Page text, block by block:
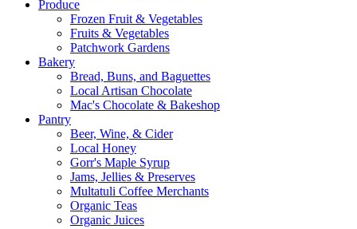
Produce
Frozen Fruit & Vegetables
Fruits & Vegetables
Patchwork Gardens
Bakery
Bread, Buns, and Baguettes
Local Artisan Chocolate
Mac's Chocolate & Bakeshop
Pantry
Beer, Wine, & Cider
Local Honey
Gorr's Maple Syrup
Jams, Jellies & Preserves
Multatuli Coffee Merchants
Organic Teas
Organic Juices